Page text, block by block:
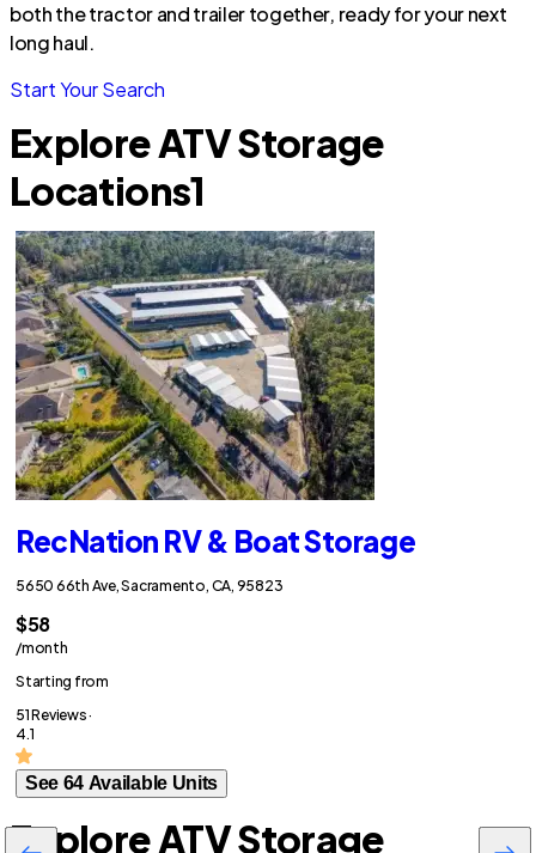
both the tractor and trailer together, ready for your next
long haul.
Start Your Search
Explore ATV Storage
Locations1
RecNation RV & Boat Storage
5650 66th Ave, Sacramento, CA, 95823
$58
/month
Starting from
51 Reviews ·
4.1
See 64 Available Units
Explore ATV Storage